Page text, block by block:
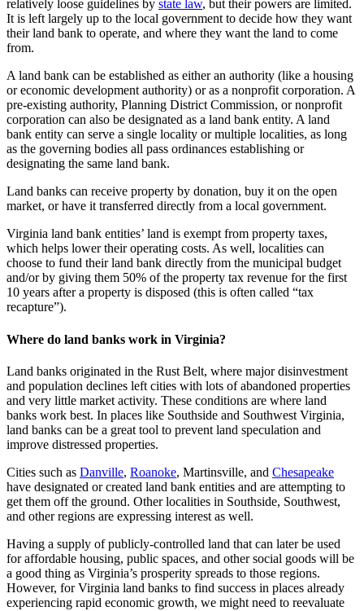
relatively loose guidelines by state law, but their powers are limited.
It is left largely up to the local government to decide how they want
their land bank to operate, and where they want the land to come
from.
A land bank can be established as either an authority (like a housing
or economic development authority) or as a nonprofit corporation. A
pre-existing authority, Planning District Commission, or nonprofit
corporation can also be designated as a land bank entity. A land
bank entity can serve a single locality or multiple localities, as long
as the governing bodies all pass ordinances establishing or
designating the same land bank.
Land banks can receive property by donation, buy it on the open
market, or have it transferred directly from a local government.
Virginia land bank entities’ land is exempt from property taxes,
which helps lower their operating costs. As well, localities can
choose to fund their land bank directly from the municipal budget
and/or by giving them 50% of the property tax revenue for the first
10 years after a property is disposed (this is often called “tax
recapture”).
Where do land banks work in Virginia?
Land banks originated in the Rust Belt, where major disinvestment
and population declines left cities with lots of abandoned properties
and very little market activity. These conditions are where land
banks work best. In places like Southside and Southwest Virginia,
land banks can be a great tool to prevent land speculation and
improve distressed properties.
Cities such as Danville, Roanoke, Martinsville, and Chesapeake
have designated or created land bank entities and are attempting to
get them off the ground. Other localities in Southside, Southwest,
and other regions are expressing interest as well.
Having a supply of publicly-controlled land that can later be used
for affordable housing, public spaces, and other social goods will be
a good thing as Virginia’s prosperity spreads to those regions.
However, for Virginia land banks to find success in places already
experiencing rapid economic growth, we might need to reevaluate